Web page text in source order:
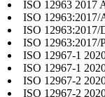
ISO 12963 2017
ISO
ISO
ISO
ISO 12967-1
ISO 12967-1
ISO 12967-2
ISO 12967-2